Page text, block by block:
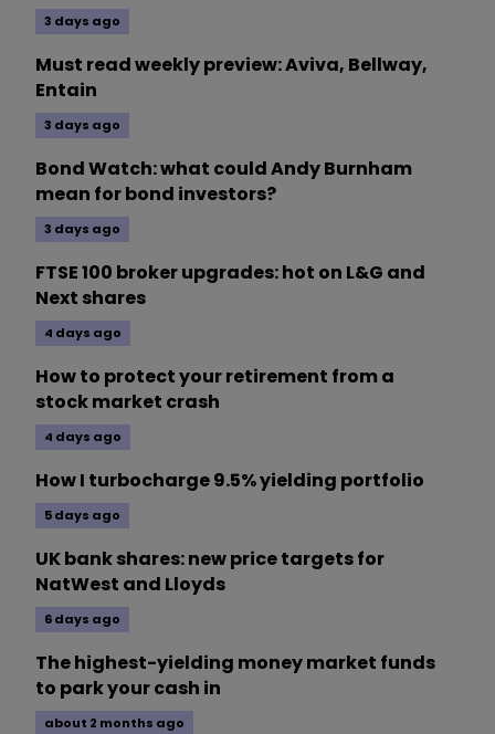
3 days ago
Must read weekly preview: Aviva, Bellway,
Entain
3 days ago
Bond Watch: what could Andy Burnham
mean for bond investors?
3 days ago
FTSE 100 broker upgrades: hot on L&G and
Next shares
4 days ago
How to protect your retirement from a
stock market crash
4 days ago
How I turbocharge 9.5% yielding portfolio
5 days ago
UK bank shares: new price targets for
NatWest and Lloyds
6 days ago
The highest-yielding money market funds
to park your cash in
about 2 months ago